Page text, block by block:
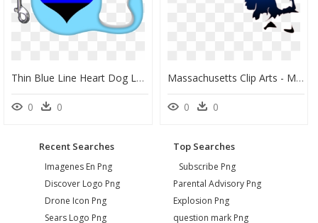
Thin Blue Line Heart Dog Leash Clipart , Png Download - Dog Leash Mockup Free, Transparent Png
0 0
Massachusetts Clip Arts - Massachusetts Thin Blue Line, HD Png Download
0 0
Recent Searches
Imagenes En Png
Discover Logo Png
Drone Icon Png
Sears Logo Png
Top Searches
Subscribe Png
Parental Advisory Png
Explosion Png
question mark Png